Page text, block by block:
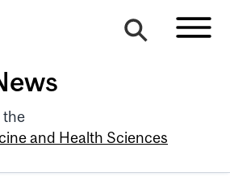
the
and Health Sciences